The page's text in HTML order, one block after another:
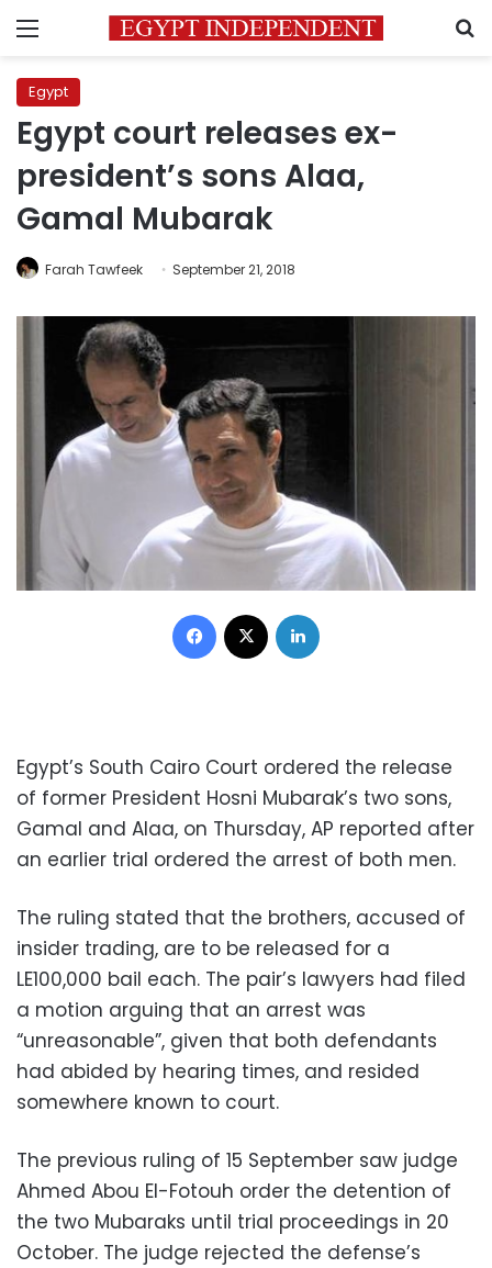
Menu
Egypt
Egypt court releases ex-
president’s sons Alaa,
Gamal Mubarak
Farah Tawfeek September 21, 2018
Facebook
Egypt’s South Cairo Court ordered the release
of former President Hosni Mubarak’s two sons,
Gamal and Alaa, on Thursday, AP reported after
an earlier trial ordered the arrest of both men.
The ruling stated that the brothers, accused of
insider trading, are to be released for a
LE100,000 bail each. The pair’s lawyers had filed
a motion arguing that an arrest was
“unreasonable”, given that both defendants
had abided by hearing times, and resided
somewhere known to court.
The previous ruling of 15 September saw judge
Ahmed Abou El-Fotouh order the detention of
the two Mubaraks until trial proceedings in 20
October. The judge rejected the defense’s